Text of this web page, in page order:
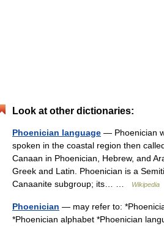
Look at other dictionaries:
Phoenician language — Phoenician
spoken in the coastal region then
Canaan in Phoenician, Hebrew, and
Greek and Latin. Phoenician is a
Canaanite subgroup; its… …
Wikipedia
Phoenician — may refer to:
*Phoenician alphabet *Phoenician